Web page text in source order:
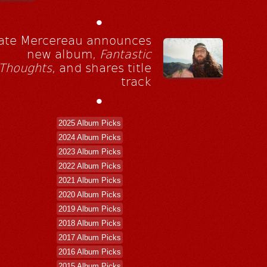
•
Mercereau announces
new album, Fantastic
, and shares title
track
•
2025 Album Picks
2024 Album Picks
2023 Album Picks
2022 Album Picks
2021 Album Picks
2020 Album Picks
2019 Album Picks
2018 Album Picks
2017 Album Picks
2016 Album Picks